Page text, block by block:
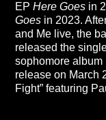
EPHere Goes in
Goes in 2023.
and Me live, the
released the
sophomore album
release on March
Fight” featuring